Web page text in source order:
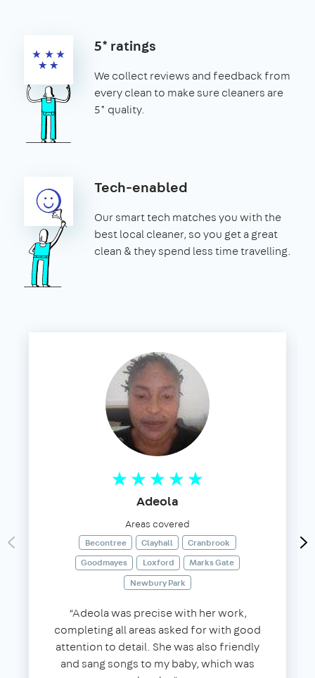
5* ratings
We collect reviews and feedback from
every clean to make sure cleaners are
5* quality.
Tech-enabled
Our smart tech matches you with the
best local cleaner, so you get a great
clean & they spend less time travelling.
Adeola
Areas covered
Becontree Clayhall
Cranbrook
Goodmayes
Loxford
Marks Gate
Newbury Park
“Adeola was precise with her work,
completing all areas asked for with good
attention to detail. She was also friendly
and sang songs to my baby, which was